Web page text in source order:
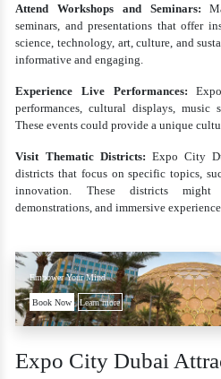
Attend Workshops and Seminars:
seminars, and presentations that offer
science, technology, art, culture, and
informative and engaging.
Experience Live Performances:
performances, cultural displays, music
These events could provide a unique
Visit Thematic Districts: Expo City
districts that focus on specific topics,
innovation. These districts might
demonstrations, and immersive
Empower Your Mind
Book Now Learn more
Expo City Dubai